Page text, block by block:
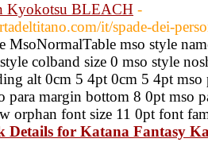
Kyokotsu BLEACH -
it/spade-dei-
MsoNormalTable mso style
colband size 0 mso style
alt 0cm 5 4pt 0cm 5 4pt mso
para margin bottom 8 0pt mso
orphan font size 11 0pt font
Details for Katana Fantasy